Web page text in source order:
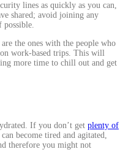
lines as quickly as you can,
shared; avoid joining any
possible.
the ones with the people who
work-based trips. This will
more time to chill out and get
If you don’t get plenty of
become tired and agitated,
therefore you might not